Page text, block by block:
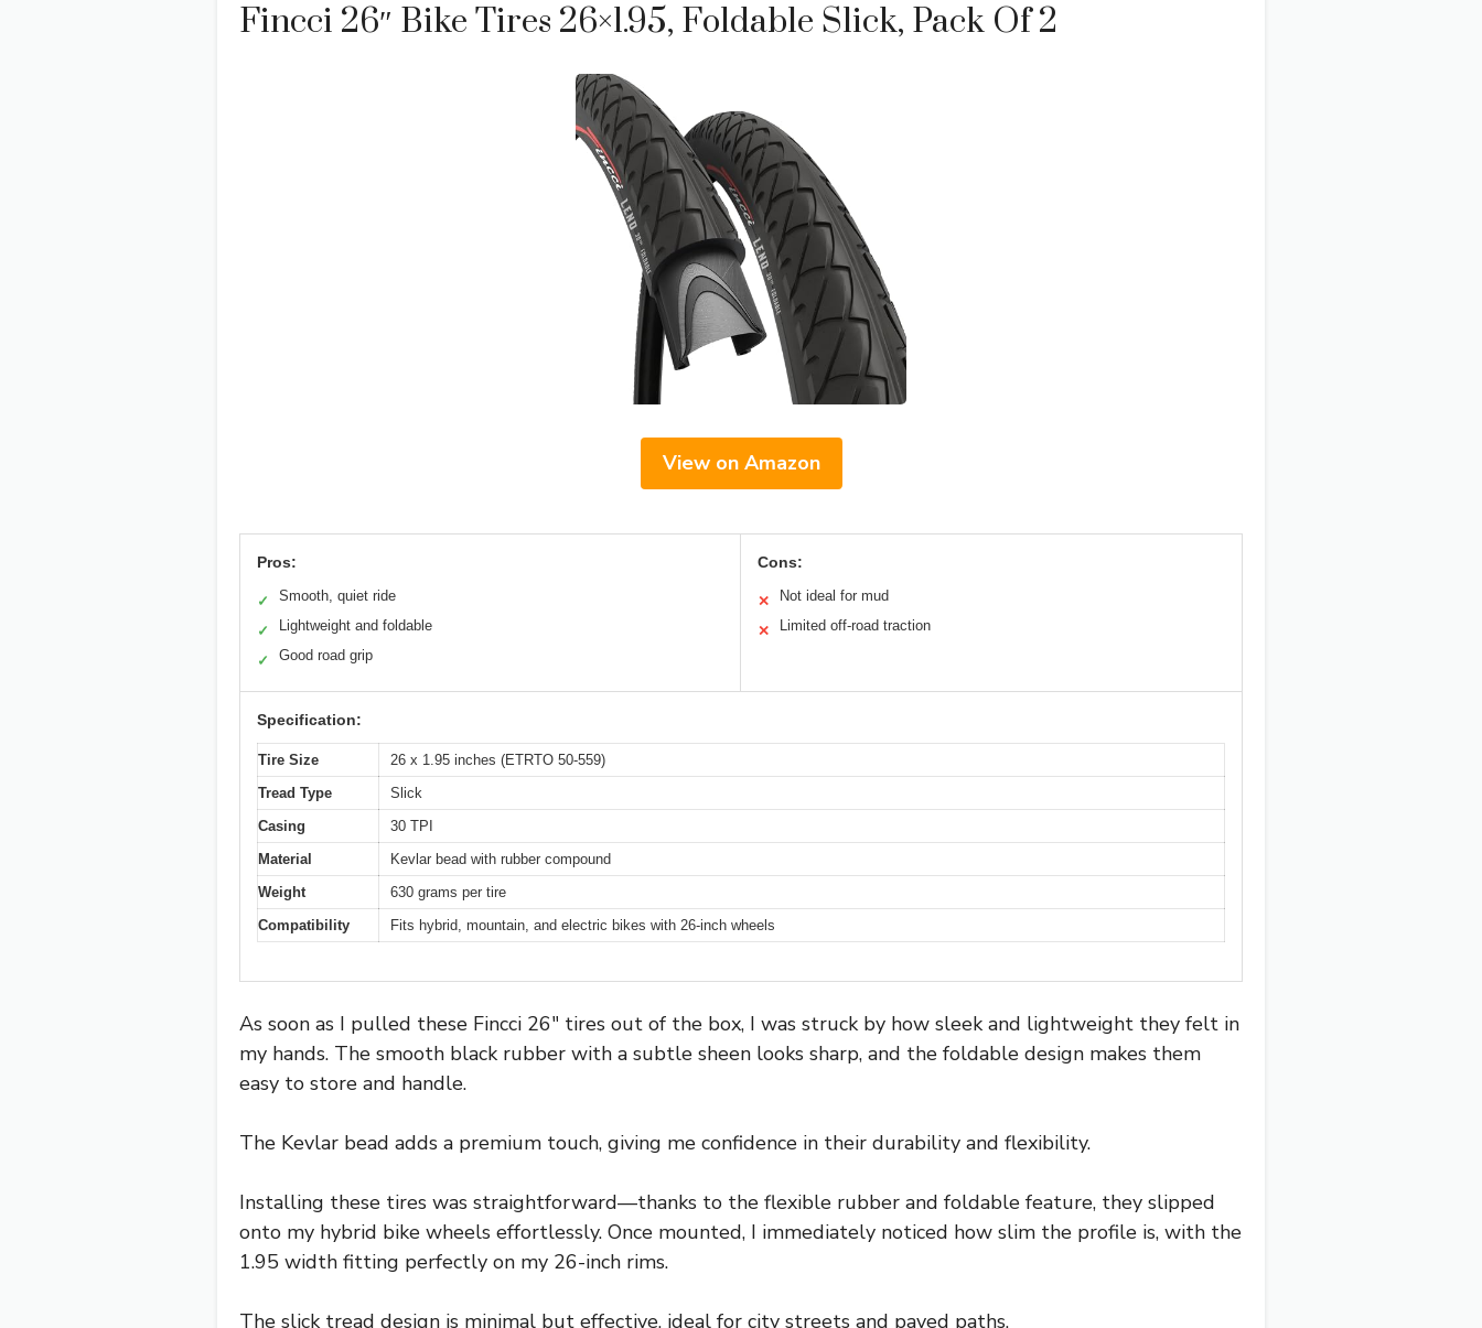
Fincci 26″ Bike Tires 26×1.95, Foldable Slick, Pack Of 2
View on Amazon
Pros:
✓ Smooth, quiet ride
✓ Lightweight and foldable
✓ Good road grip
Cons:
✕ Not ideal for mud
✕ Limited off-road traction
Specification:
Tire Size
26 x 1.95 inches (ETRTO 50-559)
Tread Type
Slick
Casing
30 TPI
Material
Kevlar bead with rubber compound
Weight
630 grams per tire
Compatibility
Fits hybrid, mountain, and electric bikes with 26-inch wheels
As soon as I pulled these Fincci 26″ tires out of the box, I was struck by how sleek and lightweight they felt in
my hands. The smooth black rubber with a subtle sheen looks sharp, and the foldable design makes them
easy to store and handle.
The Kevlar bead adds a premium touch, giving me confidence in their durability and flexibility.
Installing these tires was straightforward—thanks to the flexible rubber and foldable feature, they slipped
onto my hybrid bike wheels effortlessly. Once mounted, I immediately noticed how slim the profile is, with the
1.95 width fitting perfectly on my 26-inch rims.
The slick tread design is minimal but effective, ideal for city streets and paved paths.